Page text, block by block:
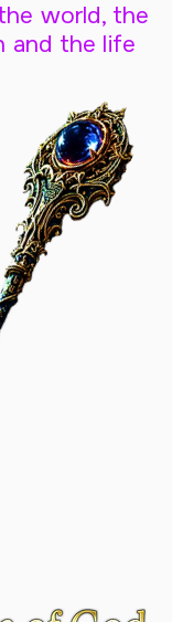
world, the
and the life